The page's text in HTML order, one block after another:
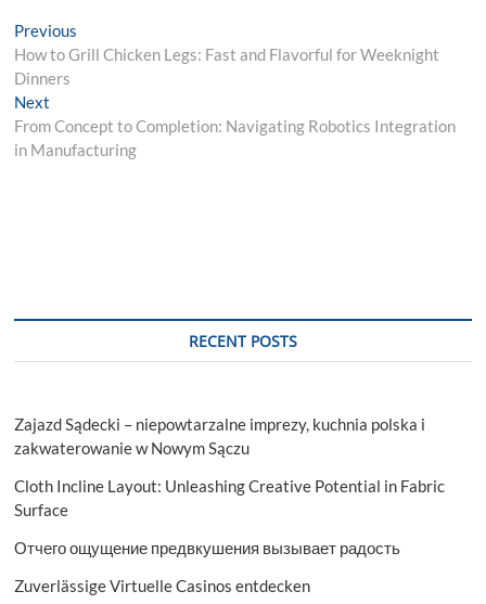
Post
navigation
Previous
post:
How to Grill Chicken Legs: Fast and Flavorful for Weeknight
Dinners
Next
post:
From Concept to Completion: Navigating Robotics Integration
in Manufacturing
RECENT POSTS
Zajazd Sądecki – niepowtarzalne imprezy, kuchnia polska i
zakwaterowanie w Nowym Sączu
Cloth Incline Layout: Unleashing Creative Potential in Fabric
Surface
Отчего ощущение предвкушения вызывает радость
Zuverlässige Virtuelle Casinos entdecken